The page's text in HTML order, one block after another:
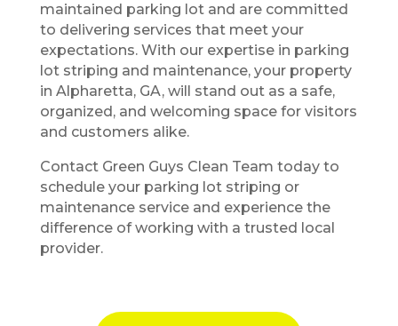
maintained parking lot and are committed
to delivering services that meet your
expectations. With our expertise in parking
lot striping and maintenance, your property
in Alpharetta, GA, will stand out as a safe,
organized, and welcoming space for visitors
and customers alike.
Contact Green Guys Clean Team today to
schedule your parking lot striping or
maintenance service and experience the
difference of working with a trusted local
provider.